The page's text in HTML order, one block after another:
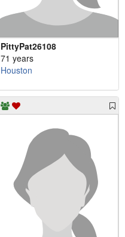
PittyPat26108
71 years
Houston